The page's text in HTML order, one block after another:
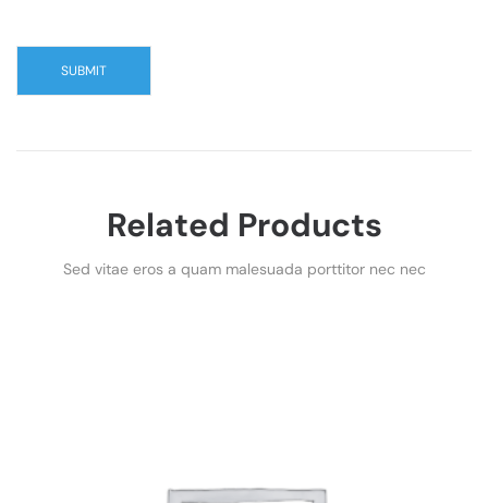
Related Products
Sed vitae eros a quam malesuada porttitor nec nec